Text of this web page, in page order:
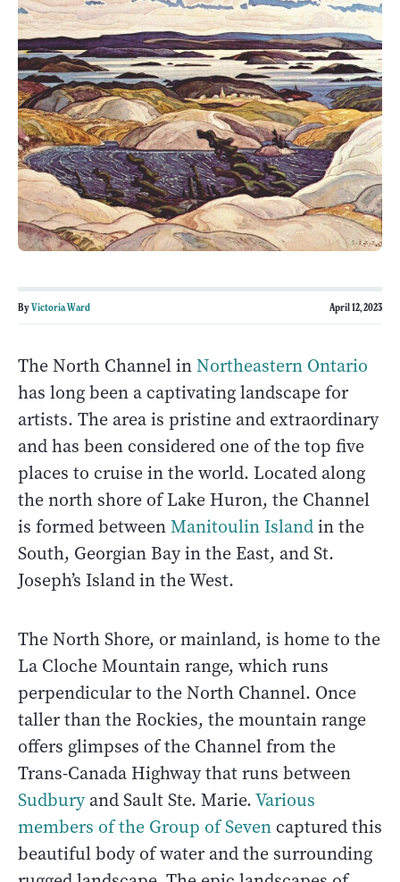
ByVictoria Ward April 12, 2023
The North Channel inNortheastern Ontario
has long been a captivating landscape for
artists. The area is pristine and extraordinary
and has been considered one of the top five
places to cruise in the world. Located along
the north shore of Lake Huron, the Channel
is formed betweenManitoulin Islandin the
South, Georgian Bay in the East, and St.
Joseph’s Island in the West.
The North Shore, or mainland, is home to the
La Cloche Mountain range, which runs
perpendicular to the North Channel. Once
taller than the Rockies, the mountain range
offers glimpses of the Channel from the
Trans-Canada Highway that runs between
Sudburyand Sault Ste. Marie.Various
members of the Group of Seven captured this
beautiful body of water and the surrounding